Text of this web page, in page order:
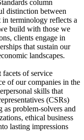
column
distinction between
in terminology reflects a
build with those we
clients engage in
that sustain our
landscapes.
of service
of our companies in the
skills that
(CSRs)
as problem-solvers and
ethical business
lasting impressions